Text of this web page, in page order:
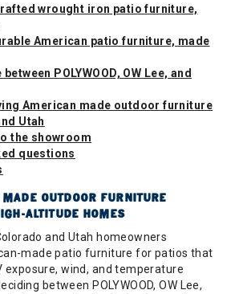
wrought iron patio furniture,
American patio furniture, made
POLYWOOD, OW Lee, and
American made outdoor furniture
Utah
the showroom
questions
OUTDOOR FURNITURE
ALTITUDE HOMES
and Utah homeowners
made patio furniture for patios that
exposure, wind, and temperature
between POLYWOOD, OW Lee,